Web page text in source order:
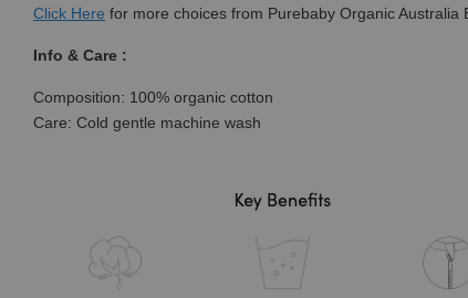
Click Here for more choices from Purebaby Organic Australia
Info & Care :
Composition: 100% organic cotton
Care: Cold gentle machine wash